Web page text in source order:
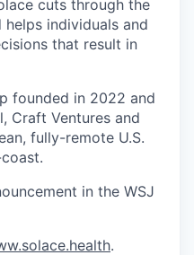
cuts through the
individuals and
that result in
founded in 2022 and
Craft Ventures and
fully-remote U.S.
in the WSJ
.